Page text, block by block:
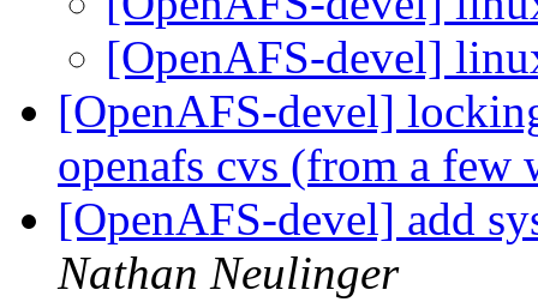
[OpenAFS-devel]
[OpenAFS-devel]
openafs cvs (from a few
[OpenAFS-devel] add
Nathan Neulinger